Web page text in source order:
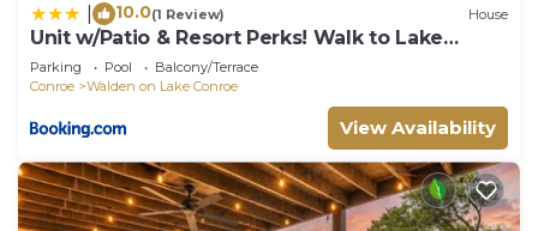
10.0(1 Review) House
Unit w/Patio & Resort Perks! Walk to Lake
Conroe
Parking Pool
Balcony/Terrace
Conroe
Walden on Lake Conroe
View Availability